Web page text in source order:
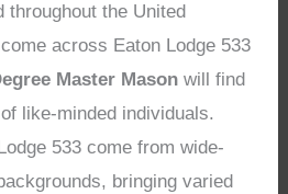
throughout the United
across Eaton Lodge 533
Master Mason will find
like-minded individuals.
533 come from wide-
bringing varied